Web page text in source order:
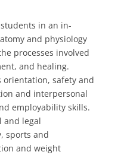
in an in-
and physiology
processes involved
and healing.
safety and
and interpersonal
employability skills.
and legal
sports and
and weight